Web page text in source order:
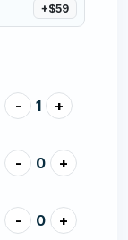
+$59
- 1 +
- 0 +
- 0 +